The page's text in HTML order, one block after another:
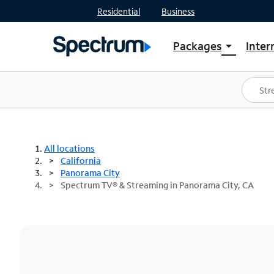
Residential Business
Packages arrow_drop_down
Shop Packages
Spectrum One
Best Deals
All locations
California
Panorama City
Spectrum TV® & Streaming in Panorama City, CA